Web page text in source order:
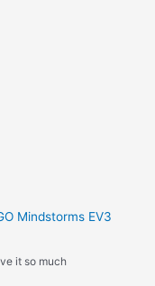
Mindstorms EV3
it so much